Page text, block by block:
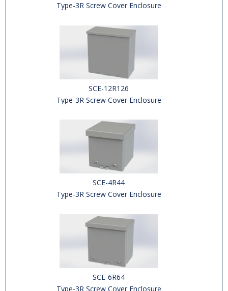
Type-3R Screw Cover Enclosure
SCE-12R126
Type-3R Screw Cover Enclosure
SCE-4R44
Type-3R Screw Cover Enclosure
SCE-6R64
Type-3R Screw Cover Enclosure